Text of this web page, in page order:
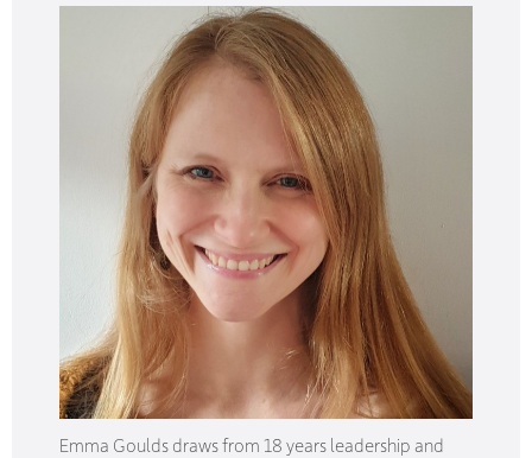
Emma Goulds draws from 18 years leadership and